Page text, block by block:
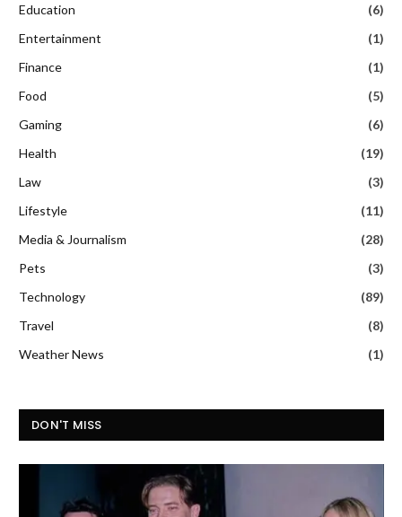
Education
(6)
Entertainment
(1)
Finance
(1)
Food
(5)
Gaming
(6)
Health
(19)
Law
(3)
Lifestyle
(11)
Media & Journalism
(28)
Pets
(3)
Technology
(89)
Travel
(8)
Weather News
(1)
DON'T MISS